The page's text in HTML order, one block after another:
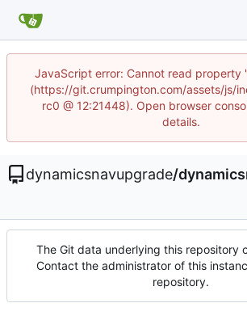
JavaScript error: Cannot read property
(https://git.crumpington.com/assets/js/
rc0 @ 12:21448). Open browser
details.
dynamicsnavupgrade/
The Git data underlying this repository
Contact the administrator of this
repository.